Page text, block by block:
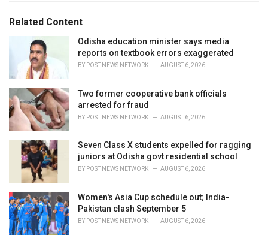
o
r:Related Content
Odisha education minister says media
reports on textbook errors exaggerated
BY POST NEWS NETWORK AUGUST 6, 2026
Two former cooperative bank officials
arrested for fraud
BY POST NEWS NETWORK AUGUST 6, 2026
Seven Class X students expelled for ragging
juniors at Odisha govt residential school
BY POST NEWS NETWORK AUGUST 6, 2026
Women's Asia Cup schedule out; India-
Pakistan clash September 5
BY POST NEWS NETWORK AUGUST 6, 2026